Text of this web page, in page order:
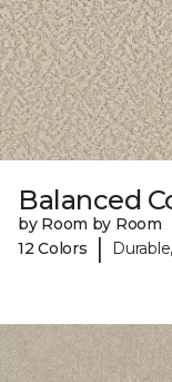
Balanced
by Room by Room
12 Colors
|